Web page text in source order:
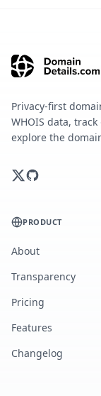
Privacy-first
WHOIS data,
explore the
PRODUCT
About
Transparency
Pricing
Features
Changelog